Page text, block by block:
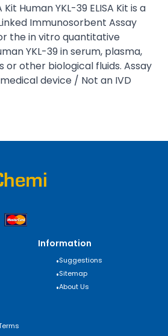
Kit Human YKL-39 ELISA Kit is a
Immunosorbent Assay
the in vitro quantitative
YKL-39 in serum, plasma,
or other biological fluids. Assay
device / Not an IVD
Information
•Suggestions
•Sitemap
•About Us